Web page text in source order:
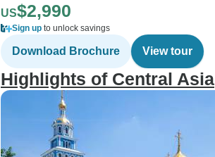
US$2,990
Sign up to unlock savings
Download Brochure View tour
Highlights of Central Asia